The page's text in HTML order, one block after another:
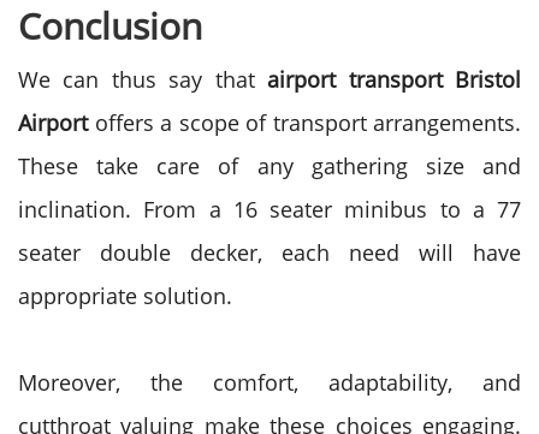
Conclusion
We can thus say thatairport transport Bristol
Airportoffers a scope of transport arrangements.
These take care of any gathering size and
inclination. From a 16 seater minibus to a 77
seater double decker, each need will have
appropriate solution.
Moreover, the comfort, adaptability, and
cutthroat valuing make these choices engaging.